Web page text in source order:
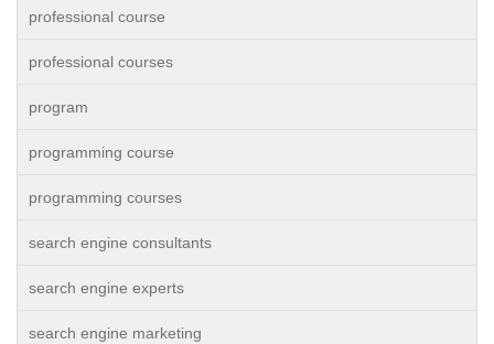
professional course
professional courses
program
programming course
programming courses
search engine consultants
search engine experts
search engine marketing